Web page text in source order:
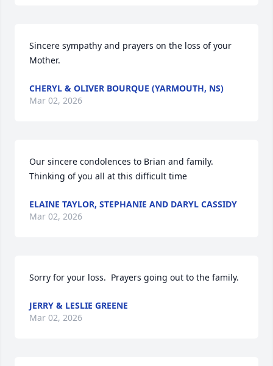
Sincere sympathy and prayers on the loss of your
Mother.
CHERYL & OLIVER BOURQUE (YARMOUTH, NS)
Mar 02, 2026
Our sincere condolences to Brian and family.
Thinking of you all at this difficult time
ELAINE TAYLOR, STEPHANIE AND DARYL CASSIDY
Mar 02, 2026
Sorry for your loss.  Prayers going out to the family.
JERRY & LESLIE GREENE
Mar 02, 2026